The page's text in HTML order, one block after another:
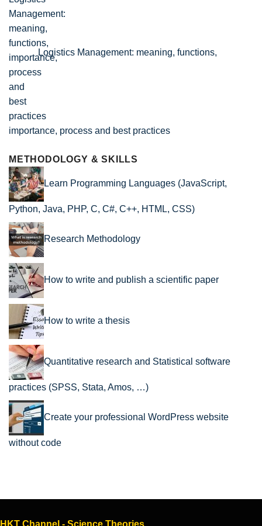
Logistics Management: meaning, functions,
importance, process and best practices
METHODOLOGY & SKILLS
Learn Programming Languages (JavaScript,
Python, Java, PHP, C, C#, C++, HTML, CSS)
Research Methodology
How to write and publish a scientific paper
How to write a thesis
Quantitative research and Statistical software
practices (SPSS, Stata, Amos, …)
Create your professional WordPress website
without code